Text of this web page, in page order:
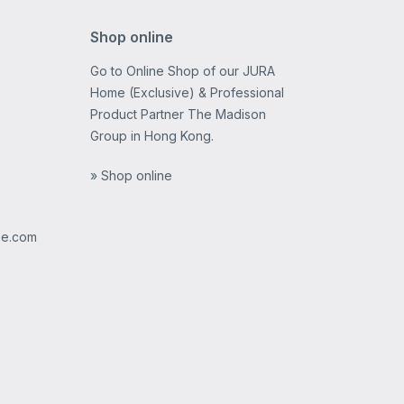
Shop online
Go to Online Shop of our JURA
Home (Exclusive) & Professional
Product Partner The Madison
Group in Hong Kong.
» Shop online